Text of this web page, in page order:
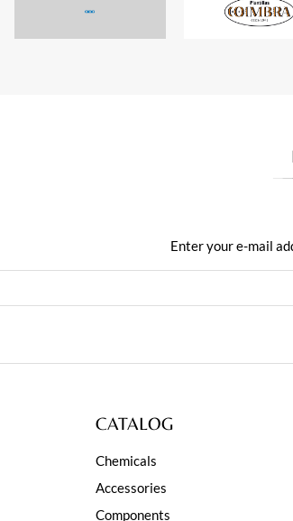
Enter your e-mail
CATALOG
Chemicals
Accessories
Components